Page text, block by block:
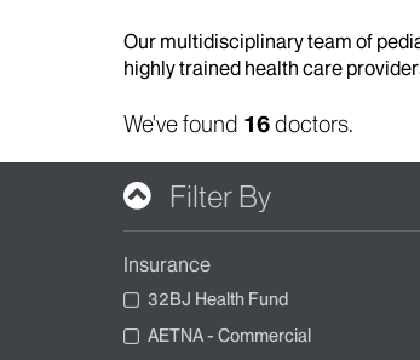
Our multidisciplinary team of
highly trained health care
We've found 16doctors.
Filter By
Insurance
32BJ Health Fund
AETNA - Commercial